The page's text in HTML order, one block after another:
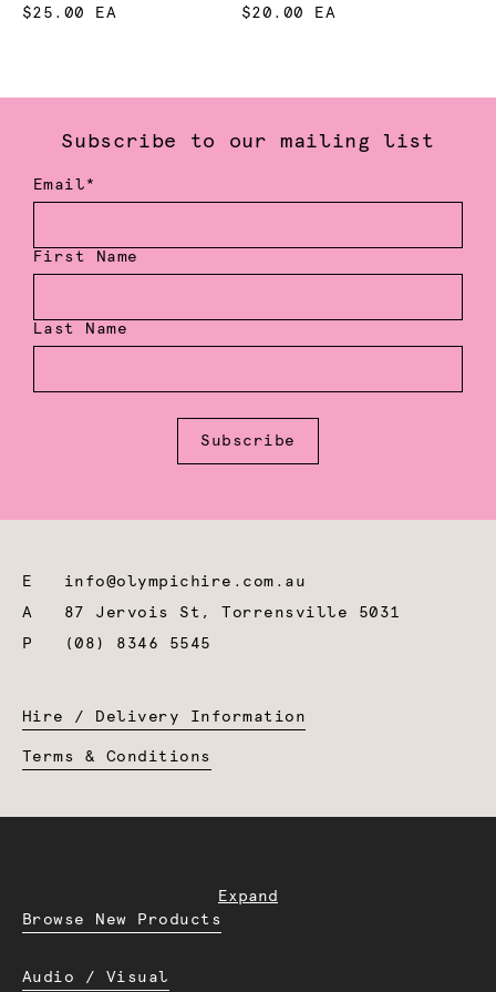
$25.00 EA $20.00 EA
Subscribe to our mailing list
Email*
First Name
Last Name
Subscribe
E info@olympichire.com.au
A 87 Jervois St, Torrensville 5031
P
(08) 8346 5545
Hire / Delivery Information
Terms & Conditions
Expand
Browse New Products
Audio / Visual